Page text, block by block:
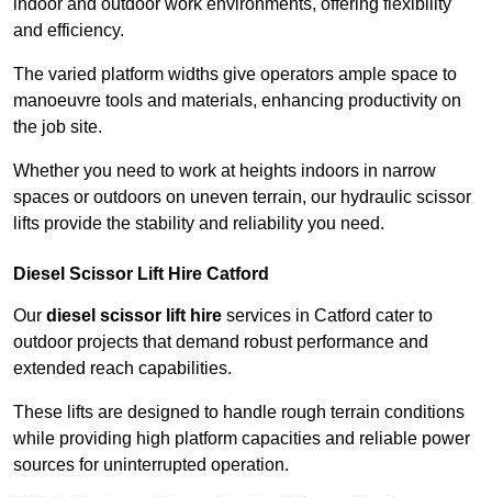
indoor and outdoor work environments, offering flexibility
and efficiency.
The varied platform widths give operators ample space to
manoeuvre tools and materials, enhancing productivity on
the job site.
Whether you need to work at heights indoors in narrow
spaces or outdoors on uneven terrain, our hydraulic scissor
lifts provide the stability and reliability you need.
Diesel Scissor Lift Hire Catford
Our diesel scissor lift hire services in Catford cater to
outdoor projects that demand robust performance and
extended reach capabilities.
These lifts are designed to handle rough terrain conditions
while providing high platform capacities and reliable power
sources for uninterrupted operation.